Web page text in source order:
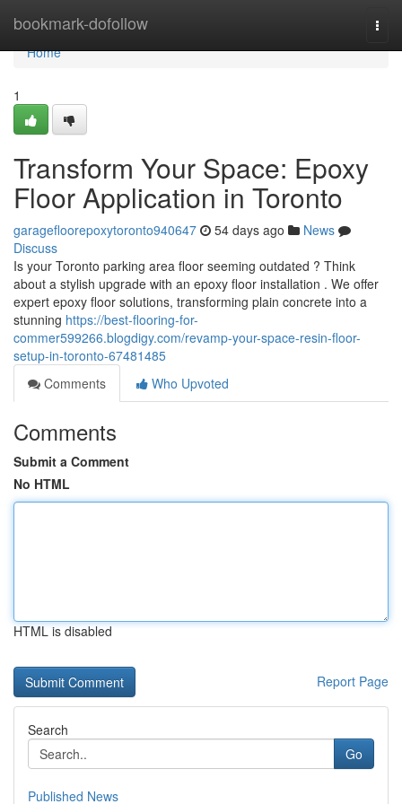
bookmark-dofollow
Home
Home
1
Transform Your Space: Epoxy
Floor Application in Toronto
garagefloorepoxytoronto940647 54 days ago
News
Discuss
Is your Toronto parking area floor seeming outdated ? Think
about a stylish upgrade with an epoxy floor installation . We offer
expert epoxy floor solutions, transforming plain concrete into a
stunning https://best-flooring-for-
commer599266.blogdigy.com/revamp-your-space-resin-floor-
setup-in-toronto-67481485
Comments
Who Upvoted
Comments
Submit a Comment
No HTML
HTML is disabled
Report Page
Search
Go
Published News